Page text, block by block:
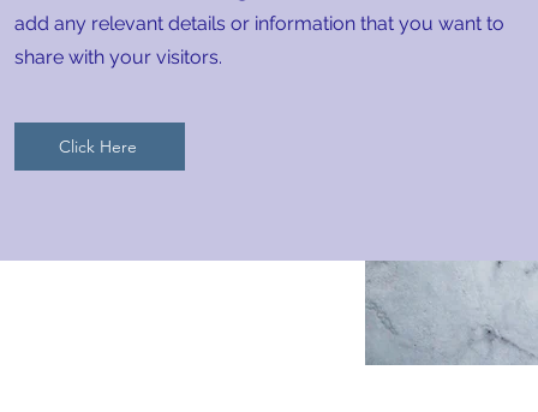
add any relevant details or information that you want to
share with your visitors.
Click Here